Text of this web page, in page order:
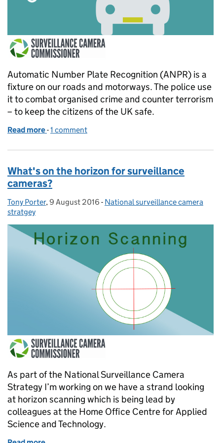
Automatic Number Plate Recognition (ANPR) is a
fixture on our roads and motorways. The police use
it to combat organised crime and counter terrorism
– to keep the citizens of the UK safe.
Read more of Police use of automatic number plate
-1 comment
What's on the horizon for surveillance
cameras?
Posted by:
Tony Porter, Posted on:
9 August 2016 - Categories:
National surveillance camera
stratgey
As part of the National Surveillance Camera
Strategy I’m working on we have a strand looking
at horizon scanning which is being lead by
colleagues at the Home Office Centre for Applied
Science and Technology.